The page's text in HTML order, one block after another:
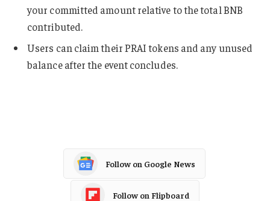
your committed amount relative to the total BNB
contributed.
Users can claim their PRAI tokens and any unused
balance after the event concludes.
Follow on Google News
Follow on Flipboard